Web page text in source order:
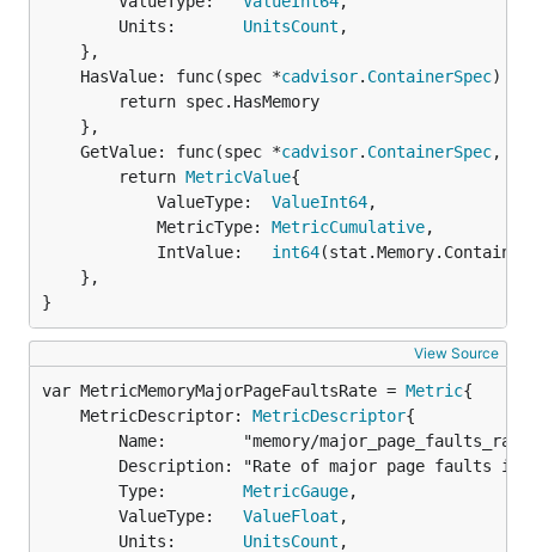
		Units:
UnitsCount ,
	HasValue: func(spec *
cadvisor. ContainerSpec)
	GetValue: func(spec *
cadvisor. ContainerSpec,
		return
MetricValue{
			ValueType:
ValueInt64,
			MetricType:
MetricCumulative,
			IntValue:
int64
}
View Source
var MetricMemoryMajorPageFaultsRate = Metric
	MetricDescriptor:
MetricDescriptor{
		Type:
MetricGauge,
		ValueType:
ValueFloat ,
		Units:
UnitsCount ,